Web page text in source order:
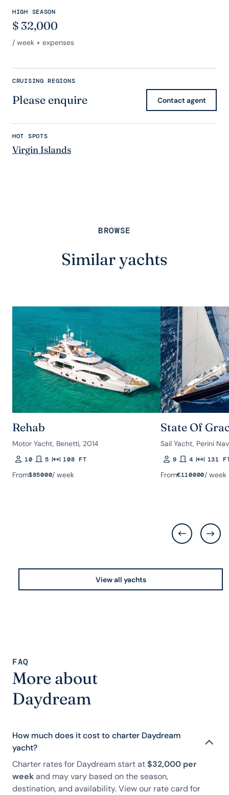
HIGH SEASON
$ 32,000
/ week + expenses
CRUISING REGIONS
Please enquire Contact agent
HOT SPOTS
Virgin Islands
BROWSE
Similar yachts
Rehab
Motor Yacht, Benetti, 2014
Guests
10Rooms
5Length108 FT
From$85000/ week
State Of
Sail Yacht, Perini
Guests
9 Rooms
4 Length
131
From€110000/ week
View all yachts
FAQ
More about
Daydream
How much does it cost to charter Daydream
yacht?
Charter rates for Daydream start at$32,000 per
weekand may vary based on the season,
destination, and availability. View our rate card for